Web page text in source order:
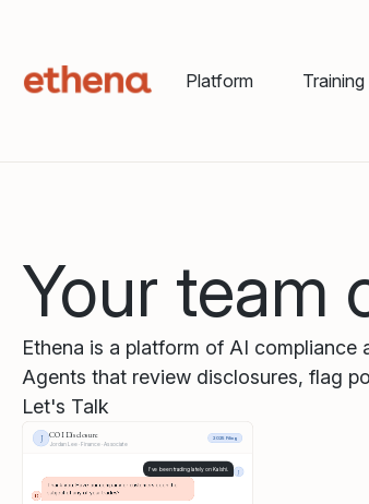
Platform Training
Your team
Ethena is a platform of AI compliance
Agents that review disclosures, flag
Let's Talk